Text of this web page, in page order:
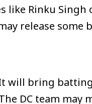
like Rinku
release
will bring
DC team